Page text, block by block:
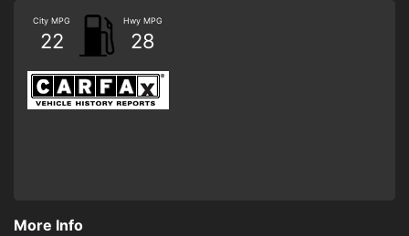
City MPG
22
Hwy MPG
28
More Info